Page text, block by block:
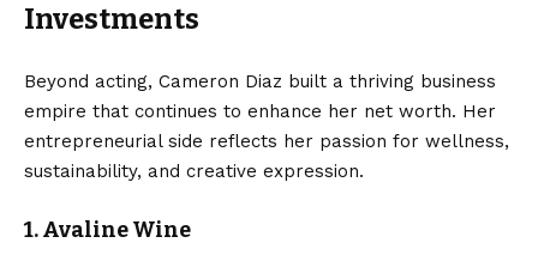
Investments
Beyond acting, Cameron Diaz built a thriving business
empire that continues to enhance her net worth. Her
entrepreneurial side reflects her passion for wellness,
sustainability, and creative expression.
1. Avaline Wine